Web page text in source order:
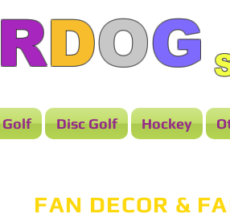
RDOG
Golf Disc Golf Hockey
FAN DECOR &